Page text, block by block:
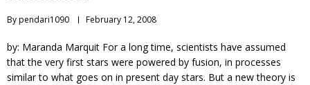
Bypendari1090 February 12, 2008
by: Maranda Marquit For a long time, scientists have assumed
that the very first stars were powered by fusion, in processes
similar to what goes on in present day stars. But a new theory is